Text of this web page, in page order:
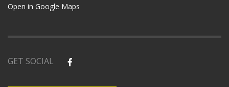
Open in Google Maps
GET SOCIAL